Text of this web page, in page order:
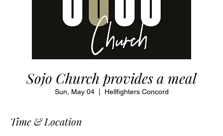
Sojo Church provides a meal
Sun, May 04
  |
Hellfighters Concord
Time & Location